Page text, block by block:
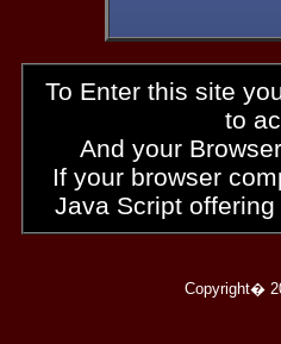
To Enter this site
to
And your
If your browser
Java Script
Copyright�